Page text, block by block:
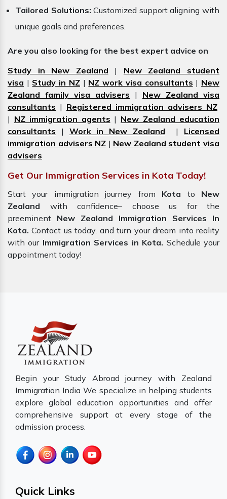
Tailored Solutions: Customized support aligning with
unique goals and preferences.
Are you also looking for the best expert advice on
Study in New Zealand | New Zealand student
visa | Study in NZ| NZ work visa consultants | New
Zealand family visa advisers | New Zealand visa
consultants | Registered immigration advisers NZ
| NZ immigration agents | New Zealand education
consultants | Work in New Zealand | Licensed
immigration advisers NZ | New Zealand student visa
advisers
Get Our Immigration Services in Kota Today!
Start your immigration journey from Kota to New
Zealand with confidence– choose us for the
preeminent New Zealand Immigration Services In
Kota. Contact us today, and turn your dream into reality
with our Immigration Services in Kota. Schedule your
appointment today!
Begin your Study Abroad journey with Zealand
Immigration India We specialize in helping students
explore global education opportunities and offer
comprehensive support at every stage of the
admission process.
Quick Links